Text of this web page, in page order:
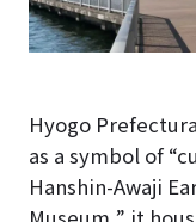
Hyogo
as a symbol of
Hanshin-Awaji